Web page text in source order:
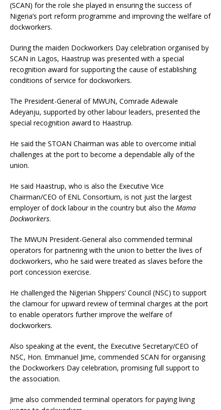
(SCAN) for the role she played in ensuring the success of
Nigeria’s port reform programme and improving the welfare of
dockworkers.
During the maiden Dockworkers Day celebration organised by
SCAN in Lagos, Haastrup was presented with a special
recognition award for supporting the cause of establishing
conditions of service for dockworkers.
The President-General of MWUN, Comrade Adewale
Adeyanju, supported by other labour leaders, presented the
special recognition award to Haastrup.
He said the STOAN Chairman was able to overcome initial
challenges at the port to become a dependable ally of the
union.
He said Haastrup, who is also the Executive Vice
Chairman/CEO of ENL Consortium, is not just the largest
employer of dock labour in the country but also the Mama
Dockworkers.
The MWUN President-General also commended terminal
operators for partnering with the union to better the lives of
dockworkers, who he said were treated as slaves before the
port concession exercise.
He challenged the Nigerian Shippers’ Council (NSC) to support
the clamour for upward review of terminal charges at the port
to enable operators further improve the welfare of
dockworkers.
Also speaking at the event, the Executive Secretary/CEO of
NSC, Hon. Emmanuel Jime, commended SCAN for organising
the Dockworkers Day celebration, promising full support to
the association.
Jime also commended terminal operators for paying living